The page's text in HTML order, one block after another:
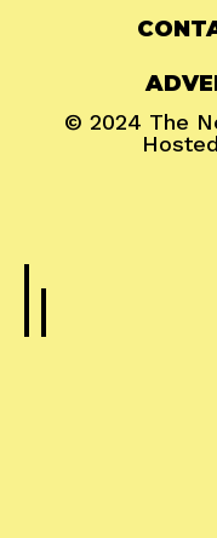
© 2024 The